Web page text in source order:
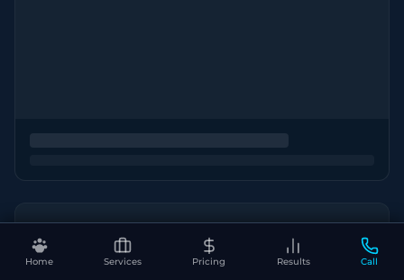
Home Services Pricing Results Call